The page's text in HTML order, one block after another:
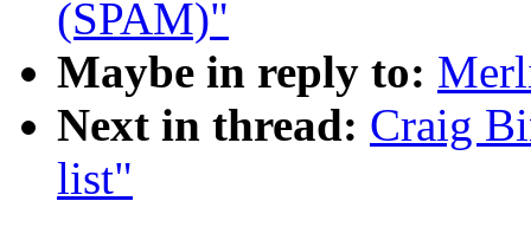
(SPAM)"
Maybe in reply to:
Next in thread: Craig
list"